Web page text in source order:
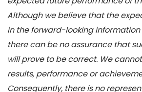
Although we believe that the
in the forward-looking
there can be no assurance that
will prove to be correct. We
results, performance or
Consequently, there is no